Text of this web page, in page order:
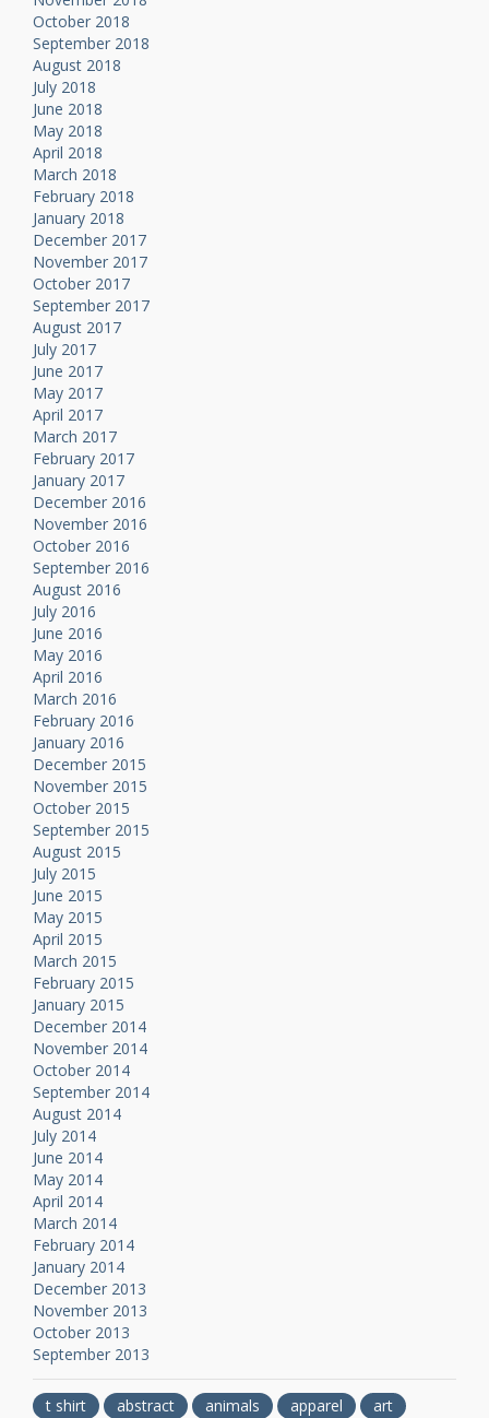
October 2018
September 2018
August 2018
July 2018
June 2018
May 2018
April 2018
March 2018
February 2018
January 2018
December 2017
November 2017
October 2017
September 2017
August 2017
July 2017
June 2017
May 2017
April 2017
March 2017
February 2017
January 2017
December 2016
November 2016
October 2016
September 2016
August 2016
July 2016
June 2016
May 2016
April 2016
March 2016
February 2016
January 2016
December 2015
November 2015
October 2015
September 2015
August 2015
July 2015
June 2015
May 2015
April 2015
March 2015
February 2015
January 2015
December 2014
November 2014
October 2014
September 2014
August 2014
July 2014
June 2014
May 2014
April 2014
March 2014
February 2014
January 2014
December 2013
November 2013
October 2013
September 2013
t shirt abstract animals apparel
art